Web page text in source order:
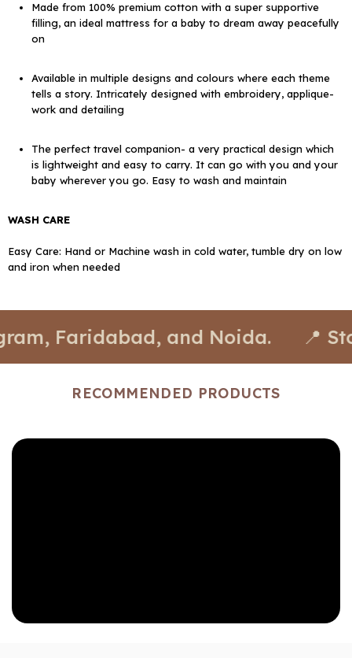
Made from 100% premium cotton with a super supportive
filling, an ideal mattress for a baby to dream away peacefully
on
Available in multiple designs and colours where each theme
tells a story. Intricately designed with embroidery, applique-
work and detailing
The perfect travel companion- a very practical design which
is lightweight and easy to carry. It can go with you and your
baby wherever you go. Easy to wash and maintain
WASH CARE
Easy Care: Hand or Machine wash in cold water, tumble dry on low
and iron when needed
and Noida. 📍 Stores
RECOMMENDED PRODUCTS